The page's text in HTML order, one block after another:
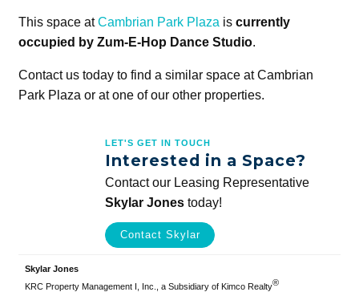
This space atCambrian Park Plaza is currently
occupied by Zum-E-Hop Dance Studio.
Contact us today to find a similar space at Cambrian
Park Plaza or at one of our other properties.
LET'S GET IN TOUCH
Interested in a Space?
Contact our Leasing Representative
Skylar Jones today!
Contact Skylar
Skylar Jones
KRC Property Management I, Inc., a Subsidiary of Kimco Realty®